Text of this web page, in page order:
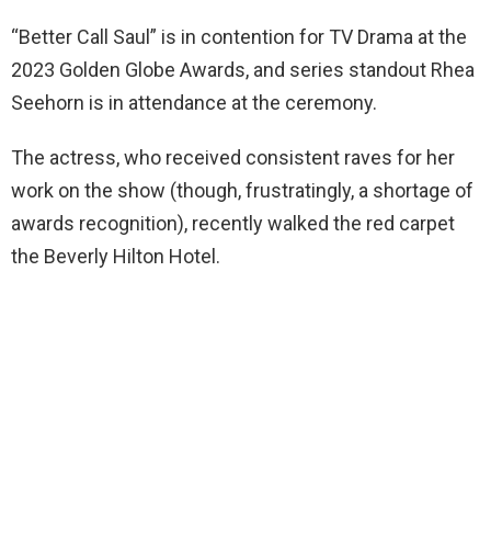
“Better Call Saul” is in contention for TV Drama at the
2023 Golden Globe Awards, and series standout Rhea
Seehorn is in attendance at the ceremony.
The actress, who received consistent raves for her
work on the show (though, frustratingly, a shortage of
awards recognition), recently walked the red carpet
the Beverly Hilton Hotel.